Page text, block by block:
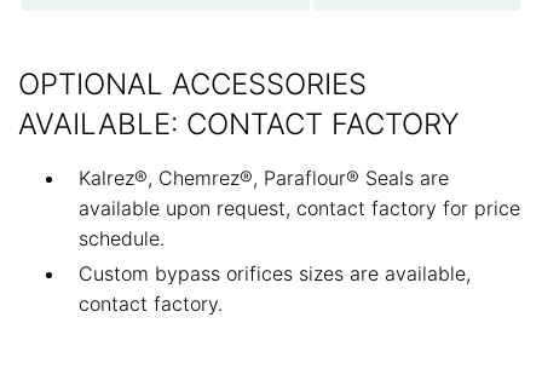
OPTIONAL ACCESSORIES
AVAILABLE: CONTACT FACTORY
Kalrez®, Chemrez®, Paraflour® Seals are
available upon request, contact factory for price
schedule.
Custom bypass orifices sizes are available,
contact factory.